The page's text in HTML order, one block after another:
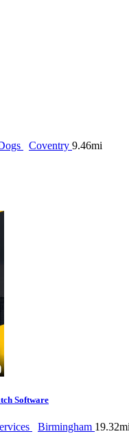
Coventry 9.46mi
Software
Birmingham